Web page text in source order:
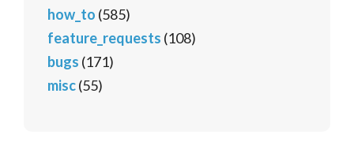
how_to (585)
feature_requests (108)
bugs (171)
misc(55)